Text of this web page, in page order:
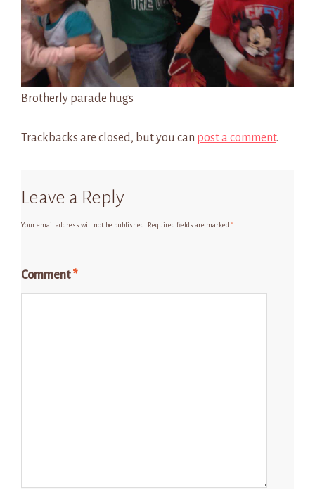
Brotherly parade hugs
Trackbacks are closed, but you can post a comment.
Leave a Reply
Your email address will not be published. Required fields are marked *
Comment*